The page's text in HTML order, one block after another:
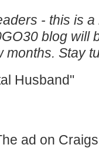
- this is
blog will
months. Stay
Husband"
ad on